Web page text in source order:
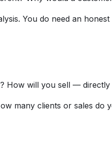
You do need an
How will you sell —
many clients or sales do